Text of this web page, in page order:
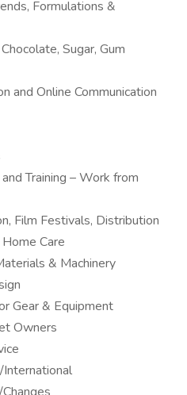
Formulations &
Sugar, Gum
and Online Communication
Training – Work from
Film Festivals, Distribution
Care
& Machinery
Gear & Equipment
Owners